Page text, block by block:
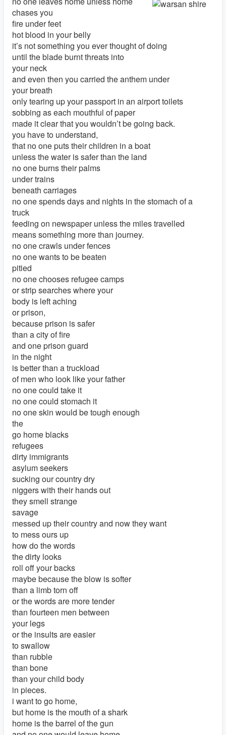
chases you
fire under feet
hot blood in your belly
it’s not something you ever thought of doing
until the blade burnt threats into
your neck
and even then you carried the anthem under
your breath
only tearing up your passport in an airport toilets
sobbing as each mouthful of paper
made it clear that you wouldn’t be going back.
you have to understand,
that no one puts their children in a boat
unless the water is safer than the land
no one burns their palms
under trains
beneath carriages
no one spends days and nights in the stomach of a
truck
feeding on newspaper unless the miles travelled
means something more than journey.
no one crawls under fences
no one wants to be beaten
pitied
no one chooses refugee camps
or strip searches where your
body is left aching
or prison,
because prison is safer
than a city of fire
and one prison guard
in the night
is better than a truckload
of men who look like your father
no one could take it
no one could stomach it
no one skin would be tough enough
the
go home blacks
refugees
dirty immigrants
asylum seekers
sucking our country dry
niggers with their hands out
they smell strange
savage
messed up their country and now they want
to mess ours up
how do the words
the dirty looks
roll off your backs
maybe because the blow is softer
than a limb torn off
or the words are more tender
than fourteen men between
your legs
or the insults are easier
to swallow
than rubble
than bone
than your child body
in pieces.
i want to go home,
but home is the mouth of a shark
home is the barrel of the gun